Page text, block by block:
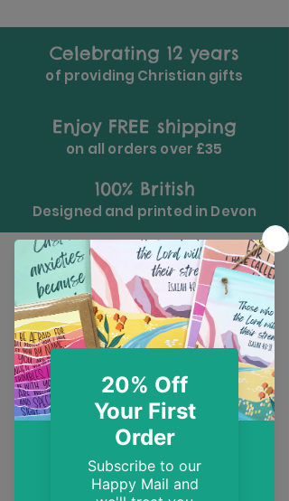
100% British
Designed and printed in Devon
EST. 2014
of providing Christian gifts
on all orders over £35
Celebrating 12 years
Enjoy FREE shipping